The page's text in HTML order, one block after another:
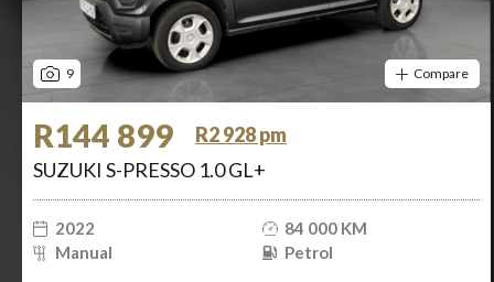
9 Compare
R144 899
R2 928 pm
SUZUKI S-PRESSO 1.0 GL+
2022
84 000 KM
Manual
Petrol